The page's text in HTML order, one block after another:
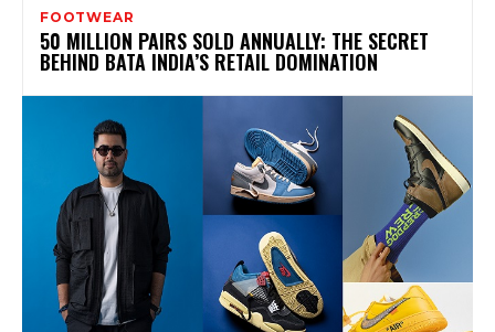
FOOTWEAR
50 MILLION PAIRS SOLD ANNUALLY: THE SECRET
BEHIND BATA INDIA’S RETAIL DOMINATION